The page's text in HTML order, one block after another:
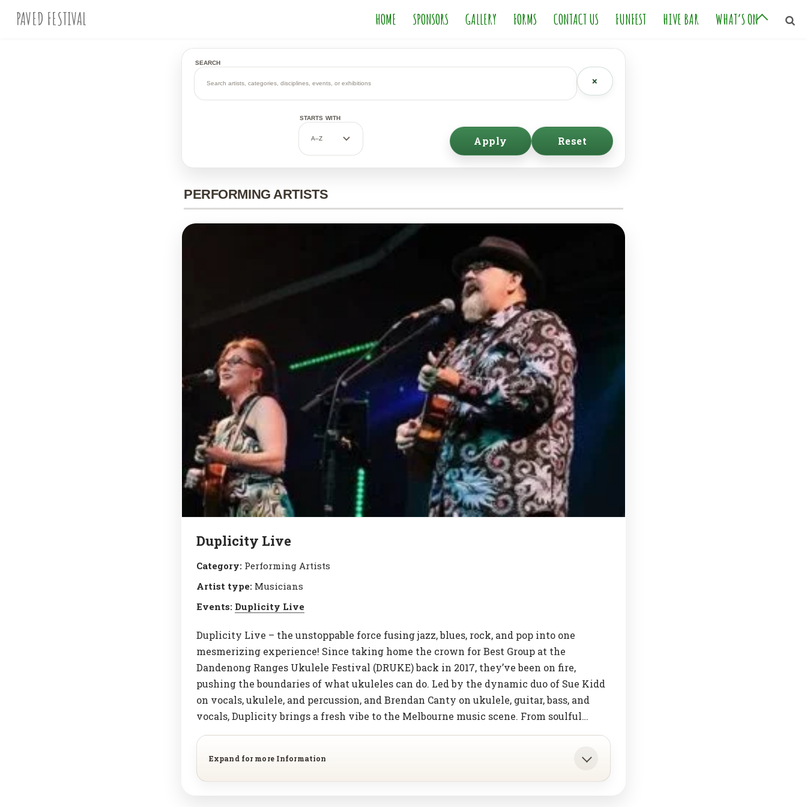
PAVED FESTIVAL HOME SPONSORS GALLERY FORMS CONTACT US FUNFEST HIVE BAR WHAT’S ON
SEARCH
×
STARTS WITH
Apply Reset
PERFORMING ARTISTS
Duplicity Live
Category: Performing Artists
Artist type: Musicians
Events: Duplicity Live
Duplicity Live – the unstoppable force fusing jazz, blues, rock, and pop into one
mesmerizing experience! Since taking home the crown for Best Group at the
Dandenong Ranges Ukulele Festival (DRUKE) back in 2017, they’ve been on fire,
pushing the boundaries of what ukuleles can do. Led by the dynamic duo of Sue Kidd
on vocals, ukulele, and percussion, and Brendan Canty on ukulele, guitar, bass, and
vocals, Duplicity brings a fresh vibe to the Melbourne music scene. From soulful…
Expand for more Information